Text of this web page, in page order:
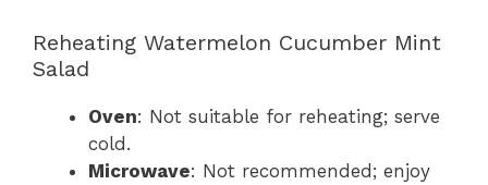
Reheating Watermelon Cucumber Mint
Salad
Oven: Not suitable for reheating; serve
cold.
Microwave: Not recommended; enjoy